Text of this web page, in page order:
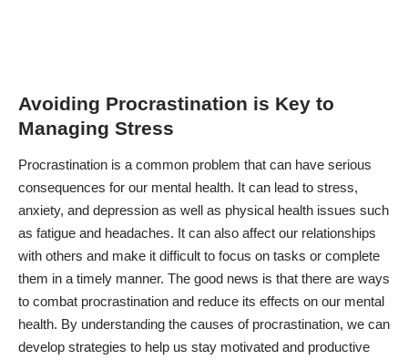
Avoiding Procrastination is Key to
Managing Stress
Procrastination is a common problem that can have serious
consequences for our mental health. It can lead to stress,
anxiety, and depression as well as physical health issues such
as fatigue and headaches. It can also affect our relationships
with others and make it difficult to focus on tasks or complete
them in a timely manner. The good news is that there are ways
to combat procrastination and reduce its effects on our mental
health. By understanding the causes of procrastination, we can
develop strategies to help us stay motivated and productive